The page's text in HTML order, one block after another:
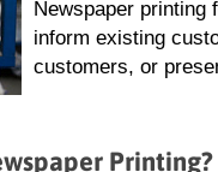
Newspaper printing
inform existing
customers, or
Printing?